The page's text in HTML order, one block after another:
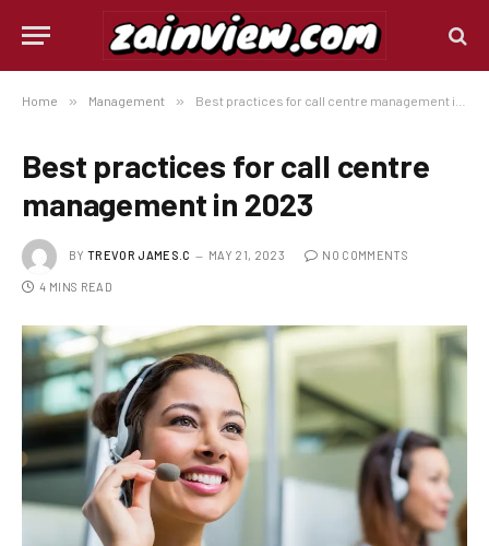
Home » Management » Best practices for call centre management in 2023
Best practices for call centre
management in 2023
BY TREVOR JAMES.C MAY 21, 2023 NO COMMENTS
4 MINS READ